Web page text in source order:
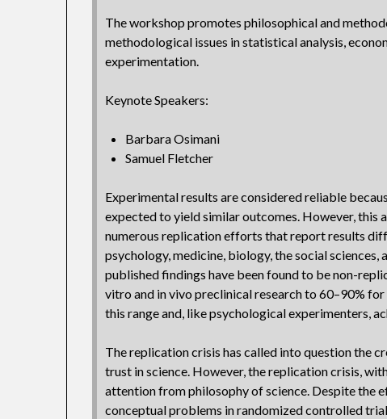
The workshop promotes philosophical and
methodological issues in statistical analysis,
experimentation.
Keynote Speakers:
Barbara Osimani
Samuel Fletcher
Experimental results are considered reliable
expected to yield similar outcomes. However, this
numerous replication efforts that report results
psychology, medicine, biology, the social
published findings have been found to be non-
vitro and in vivo preclinical research to 60–90%
this range and, like psychological experimenters,
The replication crisis has called into question the
trust in science. However, the replication crisis,
attention from philosophy of science. Despite the
conceptual problems in randomized controlled